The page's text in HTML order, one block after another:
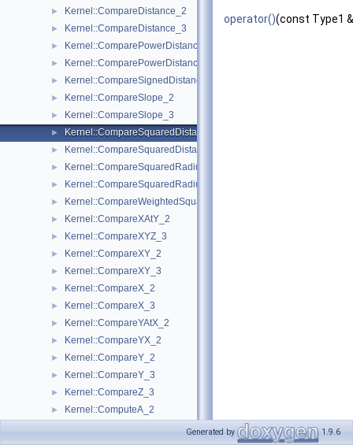
► Kernel::CompareDistance_2
► Kernel::CompareDistance_3
► Kernel::ComparePowerDistance_2
► Kernel::ComparePowerDistance_3
► Kernel::CompareSignedDistanceToLine_2
► Kernel::CompareSlope_2
► Kernel::CompareSlope_3
► Kernel::CompareSquaredDistance_2
► Kernel::CompareSquaredDistance_3
► Kernel::CompareSquaredRadius_2
► Kernel::CompareSquaredRadius_3
► Kernel::CompareWeightedSquaredRadius_3
► Kernel::CompareXAtY_2
► Kernel::CompareXYZ_3
► Kernel::CompareXY_2
► Kernel::CompareXY_3
► Kernel::CompareX_2
► Kernel::CompareX_3
► Kernel::CompareYAtX_2
► Kernel::CompareYX_2
► Kernel::CompareY_2
► Kernel::CompareY_3
► Kernel::CompareZ_3
► Kernel::ComputeA_2
operator()(const Type1
Generated by 1.9.6